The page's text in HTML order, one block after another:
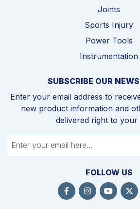
Joints
Sports Injury
Power Tools
Instrumentation
SUBSCRIBE OUR
Enter your email address to
new product information and
delivered right to your
FOLLOW US